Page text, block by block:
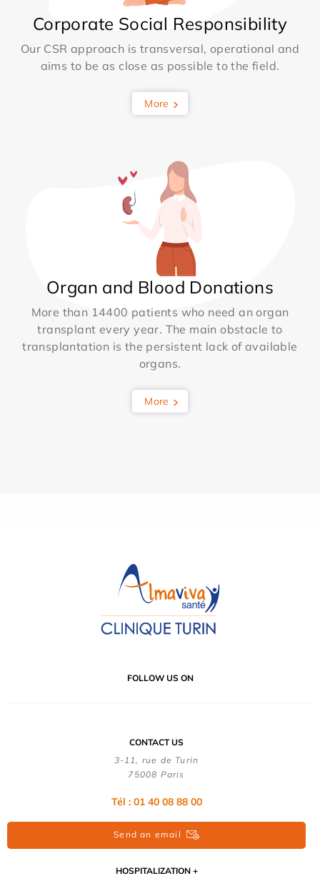
Corporate Social Responsibility
Our CSR approach is transversal, operational and
aims to be as close as possible to the field.
More
Organ and Blood Donations
More than 14400 patients who need an organ
transplant every year. The main obstacle to
transplantation is the persistent lack of available
organs.
More
FOLLOW US ON
CONTACT US
3-11, rue de Turin
75008 Paris
Tél : 01 40 08 88 00
Send an email
HOSPITALIZATION